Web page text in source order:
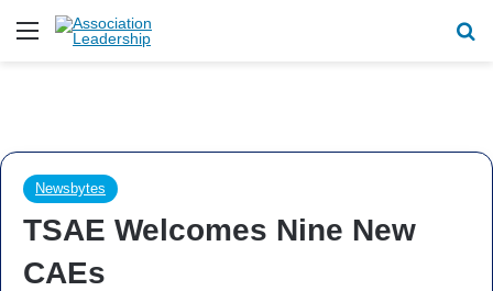
Menu
Newsbytes
TSAE Welcomes Nine New
CAEs